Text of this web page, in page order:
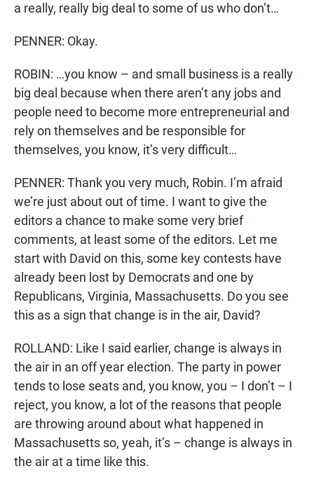
a really, really big deal to some of us who don’t…
PENNER: Okay.
ROBIN: …you know – and small business is a really
big deal because when there aren’t any jobs and
people need to become more entrepreneurial and
rely on themselves and be responsible for
themselves, you know, it’s very difficult…
PENNER: Thank you very much, Robin. I’m afraid
we’re just about out of time. I want to give the
editors a chance to make some very brief
comments, at least some of the editors. Let me
start with David on this, some key contests have
already been lost by Democrats and one by
Republicans, Virginia, Massachusetts. Do you see
this as a sign that change is in the air, David?
ROLLAND: Like I said earlier, change is always in
the air in an off year election. The party in power
tends to lose seats and, you know, you – I don’t – I
reject, you know, a lot of the reasons that people
are throwing around about what happened in
Massachusetts so, yeah, it’s – change is always in
the air at a time like this.